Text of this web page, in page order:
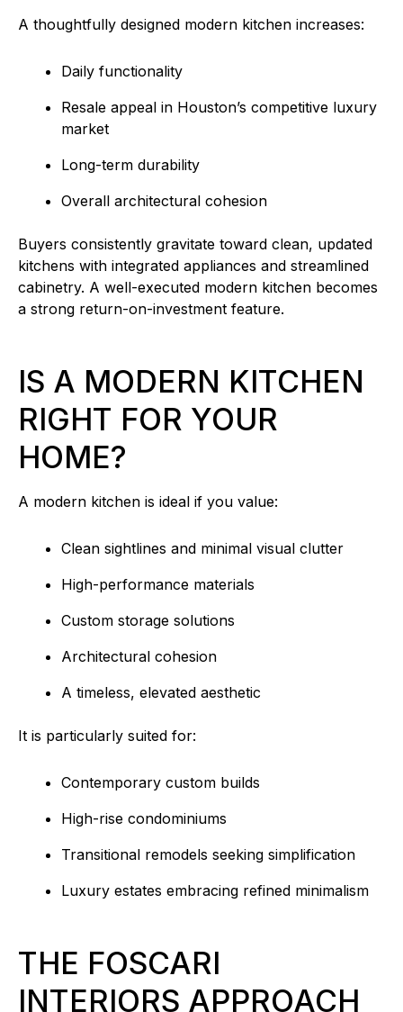
A thoughtfully designed modern kitchen increases:
Daily functionality
Resale appeal in Houston’s competitive luxury
market
Long-term durability
Overall architectural cohesion
Buyers consistently gravitate toward clean, updated
kitchens with integrated appliances and streamlined
cabinetry. A well-executed modern kitchen becomes
a strong return-on-investment feature.
IS A MODERN KITCHEN
RIGHT FOR YOUR
HOME?
A modern kitchen is ideal if you value:
Clean sightlines and minimal visual clutter
High-performance materials
Custom storage solutions
Architectural cohesion
A timeless, elevated aesthetic
It is particularly suited for:
Contemporary custom builds
High-rise condominiums
Transitional remodels seeking simplification
Luxury estates embracing refined minimalism
THE FOSCARI
INTERIORS APPROACH